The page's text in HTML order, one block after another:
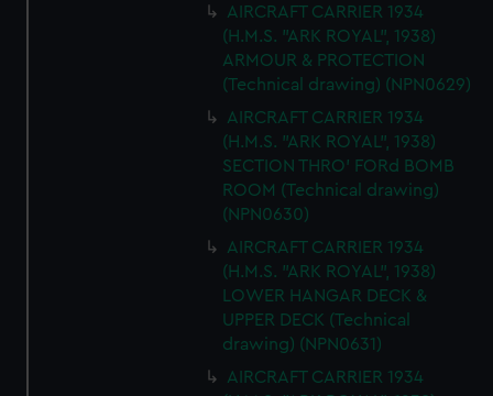
AIRCRAFT CARRIER 1934
(H.M.S. "ARK ROYAL", 1938)
ARMOUR & PROTECTION
(Technical drawing) (NPN0629)
AIRCRAFT CARRIER 1934
(H.M.S. "ARK ROYAL", 1938)
SECTION THRO' FORd BOMB
ROOM (Technical drawing)
(NPN0630)
AIRCRAFT CARRIER 1934
(H.M.S. "ARK ROYAL", 1938)
LOWER HANGAR DECK &
UPPER DECK (Technical
drawing) (NPN0631)
AIRCRAFT CARRIER 1934